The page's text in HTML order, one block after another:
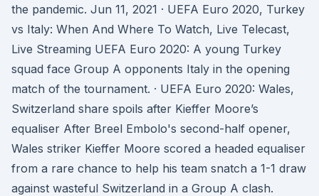
the pandemic. Jun 11, 2021 · UEFA Euro 2020, Turkey
vs Italy: When And Where To Watch, Live Telecast,
Live Streaming UEFA Euro 2020: A young Turkey
squad face Group A opponents Italy in the opening
match of the tournament. · UEFA Euro 2020: Wales,
Switzerland share spoils after Kieffer Moore’s
equaliser After Breel Embolo's second-half opener,
Wales striker Kieffer Moore scored a headed equaliser
from a rare chance to help his team snatch a 1-1 draw
against wasteful Switzerland in a Group A clash.